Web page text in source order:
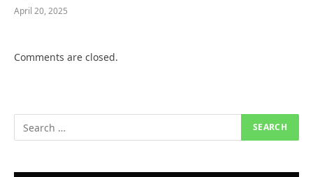
April 20, 2025
Comments are closed.